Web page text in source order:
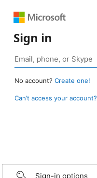
Sign in
No account? Create one!
Can’t access your account?
Sign-in options